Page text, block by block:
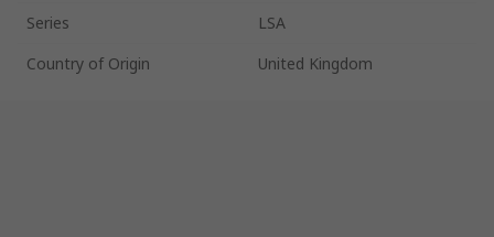
Series
LSA
Country of Origin
United Kingdom